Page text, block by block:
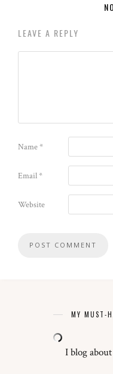
LEAVE A REPLY
Name*
Email*
Website
MY MUST-
I blog about